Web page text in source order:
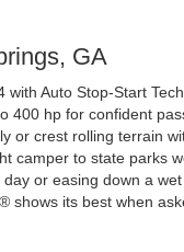
GA
Auto Stop-Start
hp for confident
or crest rolling terrain
camper to state parks
or easing down a
shows its best when